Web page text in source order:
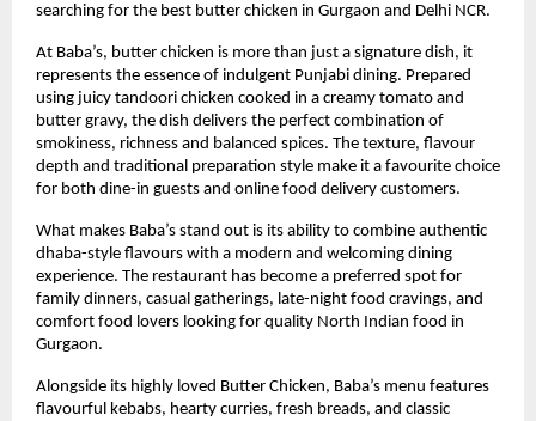
searching for the best butter chicken in Gurgaon and Delhi NCR.
At Baba’s, butter chicken is more than just a signature dish, it
represents the essence of indulgent Punjabi dining. Prepared
using juicy tandoori chicken cooked in a creamy tomato and
butter gravy, the dish delivers the perfect combination of
smokiness, richness and balanced spices. The texture, flavour
depth and traditional preparation style make it a favourite choice
for both dine-in guests and online food delivery customers.
What makes Baba’s stand out is its ability to combine authentic
dhaba-style flavours with a modern and welcoming dining
experience. The restaurant has become a preferred spot for
family dinners, casual gatherings, late-night food cravings, and
comfort food lovers looking for quality North Indian food in
Gurgaon.
Alongside its highly loved Butter Chicken, Baba’s menu features
flavourful kebabs, hearty curries, fresh breads, and classic